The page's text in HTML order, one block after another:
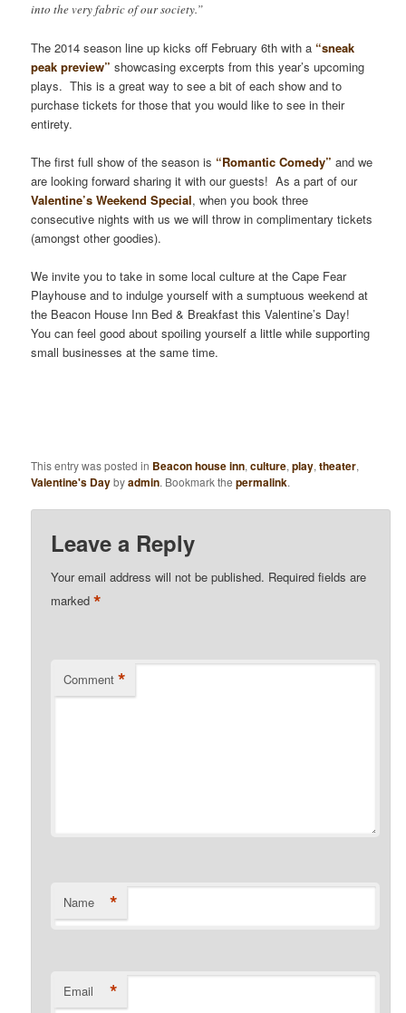
into the very fabric of our society.”
The 2014 season line up kicks off February 6th with a “sneak
peak preview” showcasing excerpts from this year’s upcoming
plays. This is a great way to see a bit of each show and to
purchase tickets for those that you would like to see in their
entirety.
The first full show of the season is “Romantic Comedy” and we
are looking forward sharing it with our guests! As a part of our
Valentine’s Weekend Special, when you book three
consecutive nights with us we will throw in complimentary tickets
(amongst other goodies).
We invite you to take in some local culture at the Cape Fear
Playhouse and to indulge yourself with a sumptuous weekend at
the Beacon House Inn Bed & Breakfast this Valentine’s Day!
You can feel good about spoiling yourself a little while supporting
small businesses at the same time.
This entry was posted in Beacon house inn,culture,play,theater,
Valentine's Daybyadmin. Bookmark thepermalink.
Leave a Reply
Your email address will not be published. Required fields are
marked*
Comment *
Name *
Email *